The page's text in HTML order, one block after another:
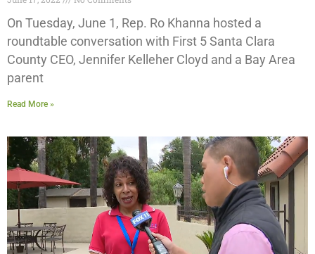
On Tuesday, June 1, Rep. Ro Khanna hosted a
roundtable conversation with First 5 Santa Clara
County CEO, Jennifer Kelleher Cloyd and a Bay Area
parent
Read More »